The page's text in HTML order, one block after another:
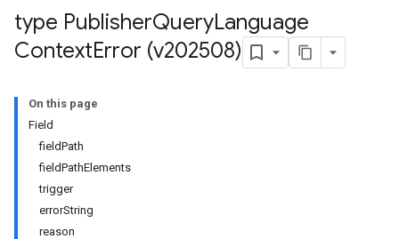
type PublisherQueryLanguage
ContextError (v202508)
On this page
Field
fieldPath
fieldPathElements
trigger
errorString
reason